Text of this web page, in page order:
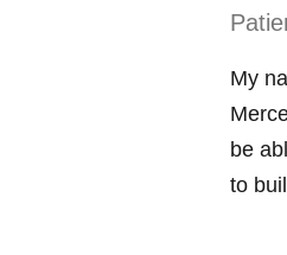
My
be
to